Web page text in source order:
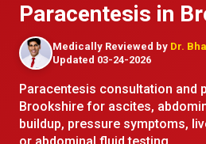
Paracentesis in
Medically Reviewed by Dr.
Updated 03-24-2026
Paracentesis consultation and
Brookshire for ascites,
buildup, pressure symptoms,